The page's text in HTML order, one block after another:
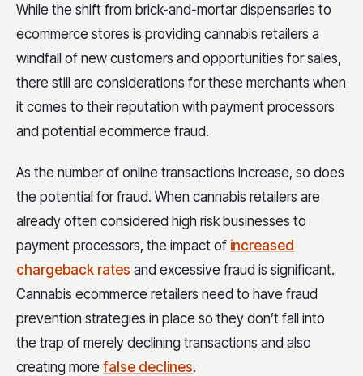
While the shift from brick-and-mortar dispensaries to
ecommerce stores is providing cannabis retailers a
windfall of new customers and opportunities for sales,
there still are considerations for these merchants when
it comes to their reputation with payment processors
and potential ecommerce fraud.
As the number of online transactions increase, so does
the potential for fraud. When cannabis retailers are
already often considered high risk businesses to
payment processors, the impact of increased
chargeback rates and excessive fraud is significant.
Cannabis ecommerce retailers need to have fraud
prevention strategies in place so they don’t fall into
the trap of merely declining transactions and also
creating more false declines.